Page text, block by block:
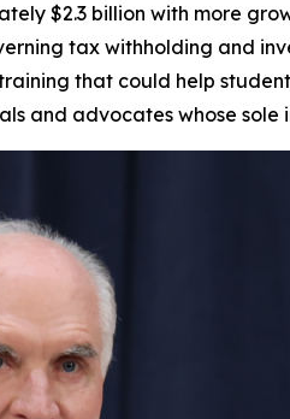
$2.3 billion with more
tax withholding and
that could help
and advocates whose